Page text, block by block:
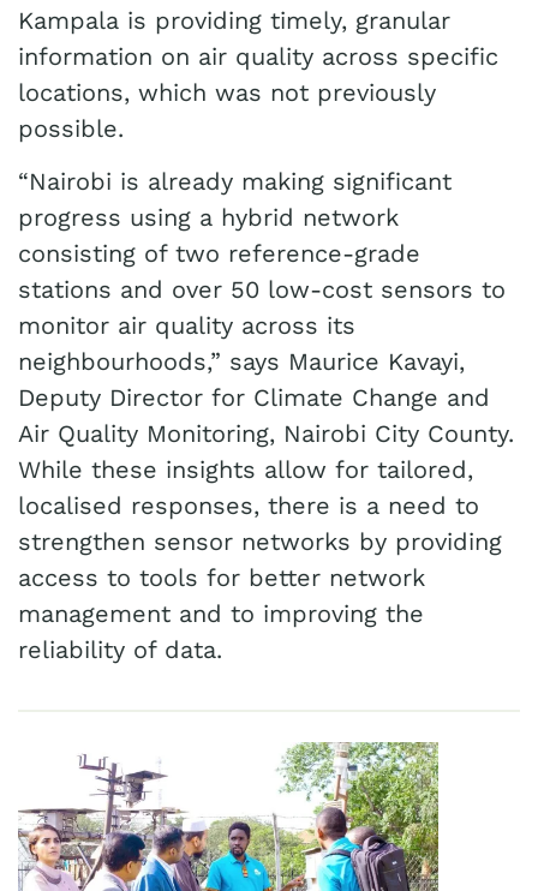
Kampala is providing timely, granular
information on air quality across specific
locations, which was not previously
possible.
“Nairobi is already making significant
progress using a hybrid network
consisting of two reference-grade
stations and over 50 low-cost sensors to
monitor air quality across its
neighbourhoods,” says Maurice Kavayi,
Deputy Director for Climate Change and
Air Quality Monitoring, Nairobi City County.
While these insights allow for tailored,
localised responses, there is a need to
strengthen sensor networks by providing
access to tools for better network
management and to improving the
reliability of data.